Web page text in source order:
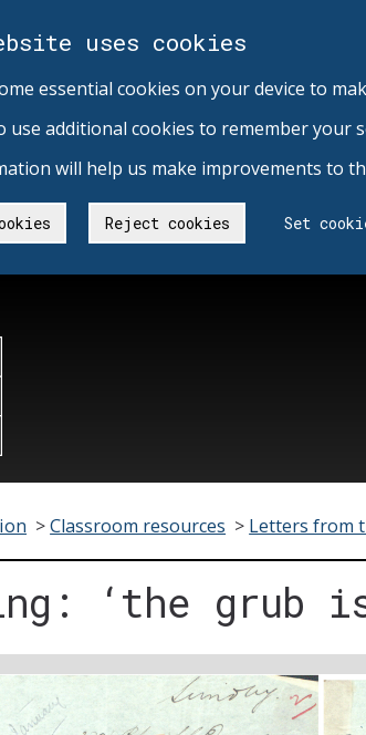
uses cookies
essential cookies on your device to
use additional cookies to remember your
will help us make improvements to
Reject cookies Set
>Classroom resources > Letters from
‘the grub